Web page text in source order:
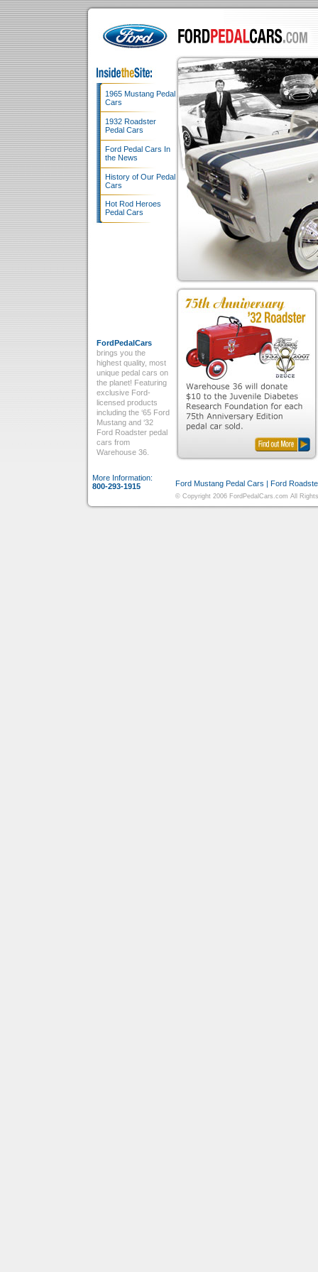
1965 Mustang Pedal
Cars
1932 Roadster
Pedal Cars
Ford Pedal Cars In
the News
History of Our Pedal
Cars
Hot Rod Heroes
Pedal Cars
FordPedalCars
brings you the
highest quality, most
unique pedal cars on
the planet! Featuring
exclusive Ford-
licensed products
including the ‘65 Ford
Mustang and ‘32
Ford Roadster pedal
cars from
Warehouse 36.
More Information:
800-293-1915
Ford Mustang Pedal Cars | Ford
© Copyright 2006 FordPedalCars.com All